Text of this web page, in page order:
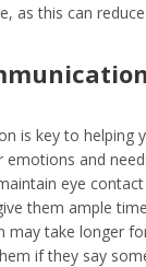
as this can
is key to helping
and
eye
them ample
may take longer
if they say